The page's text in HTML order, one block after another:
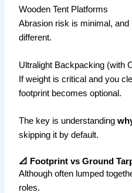
Wooden Tent Platforms
Abrasion risk is minimal,
different.
Ultralight Backpacking (with
If weight is critical and you
footprint becomes optional.
The key is understanding
skipping it by default.
📐 Footprint vs Ground
Although often lumped
roles.